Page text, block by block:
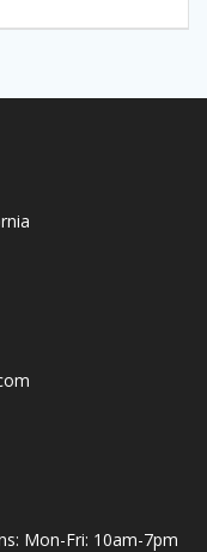
Mon-Fri: 10am-7pm